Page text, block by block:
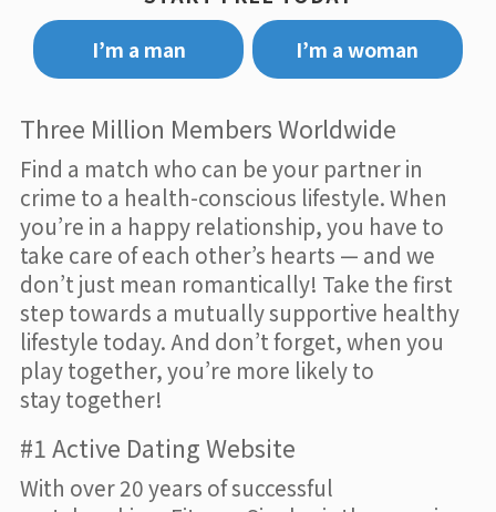
I’m a man
I’m a woman
Three Million Members Worldwide
Find a match who can be your partner in
crime to a health-conscious lifestyle. When
you’re in a happy relationship, you have to
take care of each other’s hearts — and we
don’t just mean romantically! Take the first
step towards a mutually supportive healthy
lifestyle today. And don’t forget, when you
play together, you’re more likely to
stay together!
#1 Active Dating Website
With over 20 years of successful